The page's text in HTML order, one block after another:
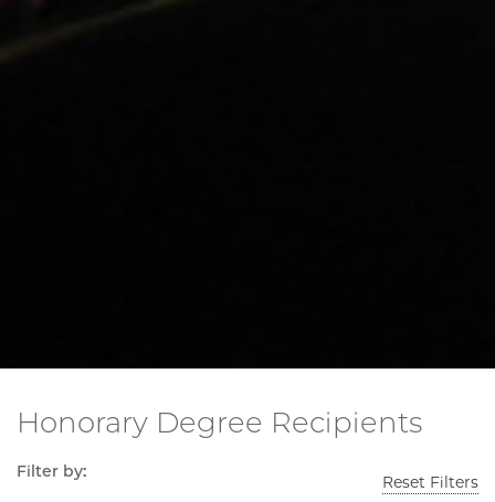
Honorary Degree Recipients
Filter by:
Reset Filters